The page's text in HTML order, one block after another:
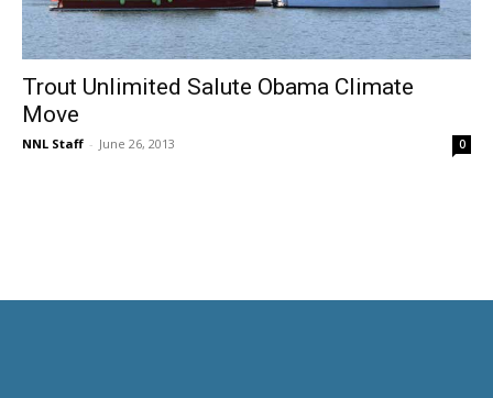
Trout Unlimited Salute Obama Climate
Move
NNL Staff - June 26, 2013 0